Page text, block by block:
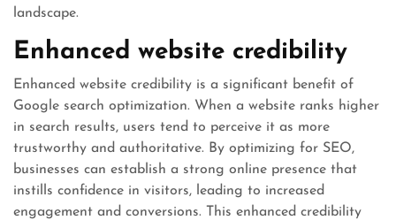
landscape.
Enhanced website credibility
Enhanced website credibility is a significant benefit of
Google search optimization. When a website ranks higher
in search results, users tend to perceive it as more
trustworthy and authoritative. By optimizing for SEO,
businesses can establish a strong online presence that
instills confidence in visitors, leading to increased
engagement and conversions. This enhanced credibility